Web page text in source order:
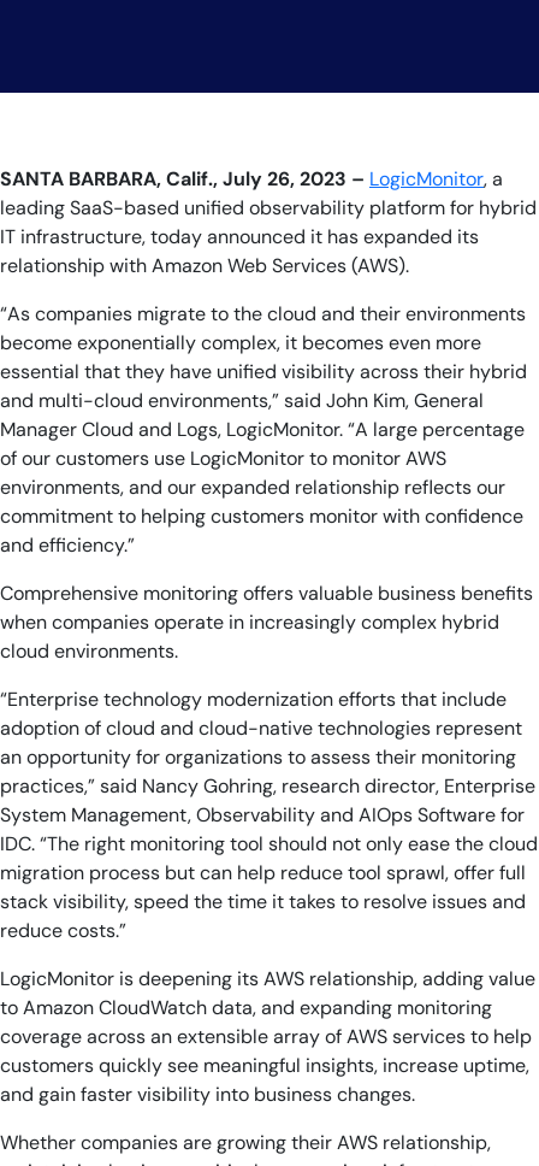
SANTA BARBARA, Calif., July 26, 2023 – LogicMonitor, a
leading SaaS-based unified observability platform for hybrid
IT infrastructure, today announced it has expanded its
relationship with Amazon Web Services (AWS).
“As companies migrate to the cloud and their environments
become exponentially complex, it becomes even more
essential that they have unified visibility across their hybrid
and multi-cloud environments,” said John Kim, General
Manager Cloud and Logs, LogicMonitor. “A large percentage
of our customers use LogicMonitor to monitor AWS
environments, and our expanded relationship reflects our
commitment to helping customers monitor with confidence
and efficiency.”
Comprehensive monitoring offers valuable business benefits
when companies operate in increasingly complex hybrid
cloud environments.
“Enterprise technology modernization efforts that include
adoption of cloud and cloud-native technologies represent
an opportunity for organizations to assess their monitoring
practices,” said Nancy Gohring, research director, Enterprise
System Management, Observability and AIOps Software for
IDC. “The right monitoring tool should not only ease the cloud
migration process but can help reduce tool sprawl, offer full
stack visibility, speed the time it takes to resolve issues and
reduce costs.”
LogicMonitor is deepening its AWS relationship, adding value
to Amazon CloudWatch data, and expanding monitoring
coverage across an extensible array of AWS services to help
customers quickly see meaningful insights, increase uptime,
and gain faster visibility into business changes.
Whether companies are growing their AWS relationship,